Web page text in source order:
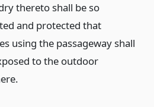
thereto shall be so
and protected that
using the passageway shall
to the outdoor